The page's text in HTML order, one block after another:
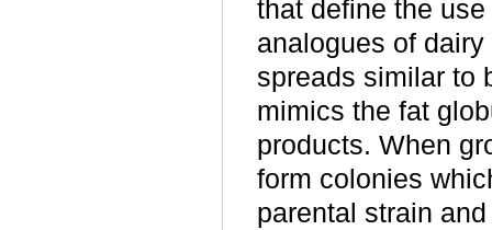
that define the
analogues of dairy
spreads similar to
mimics the fat
products. When
form colonies
parental strain